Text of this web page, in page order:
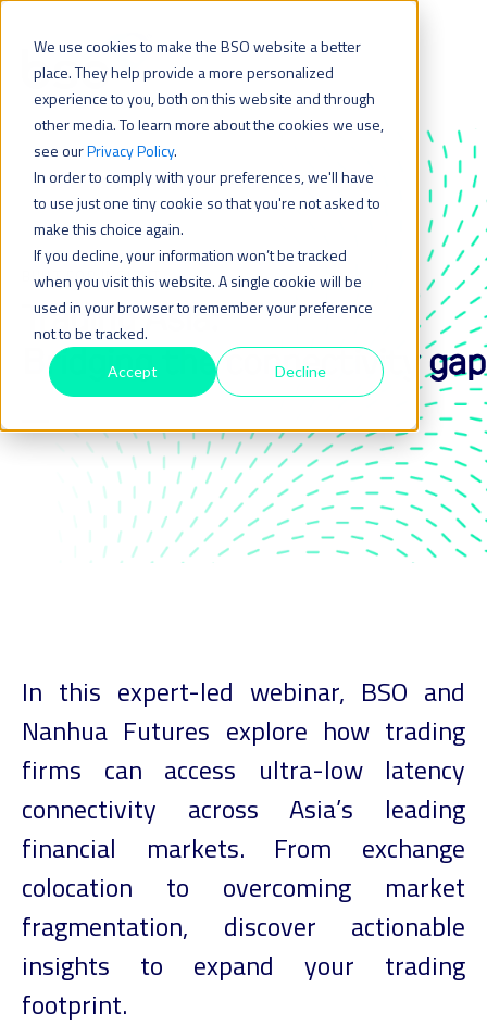
We use cookies to make the BSO website a better
place. They help provide a more personalized
experience to you, both on this website and through
other media. To learn more about the cookies we use,
see ourPrivacy Policy.
In order to comply with your preferences, we'll have
to use just one tiny cookie so that you're not asked to
make this choice again.
If you decline, your information won’t be tracked
when you visit this website. A single cookie will be
used in your browser to remember your preference
not to be tracked.
Accept Decline
BUILT FOR INSIGHT
Trading Asia:
Bridging the connectivity gap
In this expert-led webinar, BSO and
Nanhua Futures explore how trading
firms can access ultra-low latency
connectivity across Asia’s leading
financial markets. From exchange
colocation to overcoming market
fragmentation, discover actionable
insights to expand your trading
footprint.